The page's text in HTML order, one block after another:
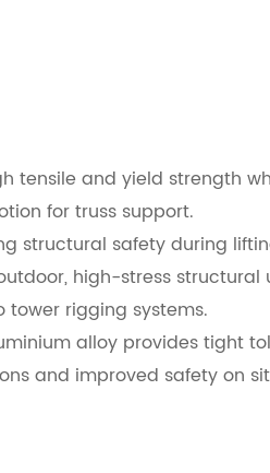
tensile and yield strength
for truss support.
structural safety during
high-stress structural
rigging systems.
alloy provides tight
and improved safety on